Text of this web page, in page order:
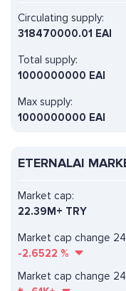
Circulating supply:
318470000.01 EAI
Total supply:
1000000000 EAI
Max supply:
1000000000 EAI
ETERNALAI
Market cap change
-2.6522 %
Market cap:
22.39M+ TRY
Market cap change